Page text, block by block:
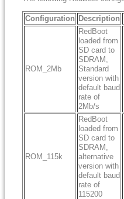
Configuration Description
ROM_2Mb
RedBoot
loaded from
SD card to
SDRAM,
Standard
version with
default baud
rate of
2Mb/s
ROM_115k
RedBoot
loaded from
SD card to
SDRAM,
alternative
version with
default baud
rate of
115200